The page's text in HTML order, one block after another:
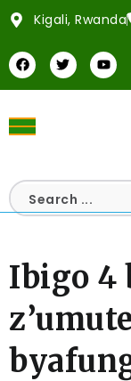
Kigali, Rwanda
Ibigo 4